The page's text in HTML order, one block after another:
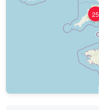
25